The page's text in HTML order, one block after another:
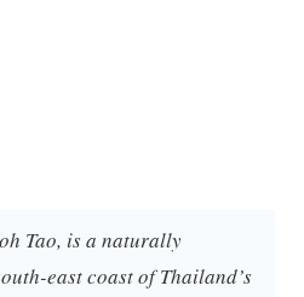
Tao, is a naturally
east coast of Thailand’s